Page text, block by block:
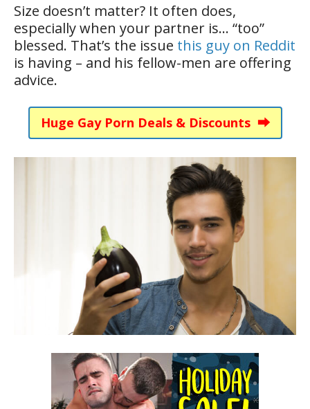
Size doesn’t matter? It often does,
especially when your partner is… “too”
blessed. That’s the issue this guy on Reddit
is having – and his fellow-men are offering
advice.
Huge Gay Porn Deals & Discounts ⮕